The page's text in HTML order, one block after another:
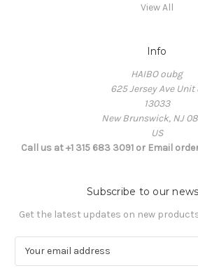
View All
Info
HAIBO oubg
625 Jersey Ave Unit
13033
New Brunswick, NJ
US
Call us at +1 315 683 3091 or Email
Subscribe to our
Get the latest updates on new